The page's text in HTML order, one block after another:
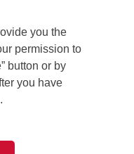
you the
permission to
button or by
you have